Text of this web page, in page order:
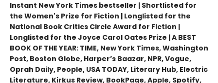
Instant New York Times bestseller | Shortlisted for
the Women's Prize for Fiction | Longlisted for the
National Book Critics Circle Award for Fiction |
Longlisted for the Joyce Carol Oates Prize | A BEST
BOOK OF THE YEAR: TIME, New York Times, Washington
Post, Boston Globe, Harper’s Baazar, NPR, Vogue,
Oprah Daily, People, USA TODAY, Literary Hub, Electric
Literature, Kirkus Review, BookPage, Apple, Spotify,